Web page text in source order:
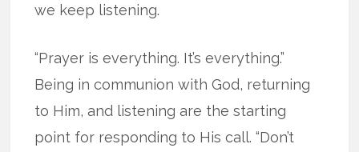
we keep listening.
“Prayer is everything. It’s everything.”
Being in communion with God, returning
to Him, and listening are the starting
point for responding to His call. “Don’t